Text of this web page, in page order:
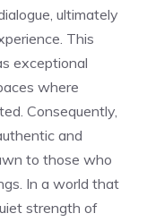
ultimately
This
exceptional
where
Consequently,
and
to those who
In a world that
strength of